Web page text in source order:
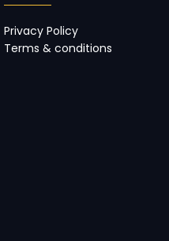
Privacy Policy
Terms & conditions